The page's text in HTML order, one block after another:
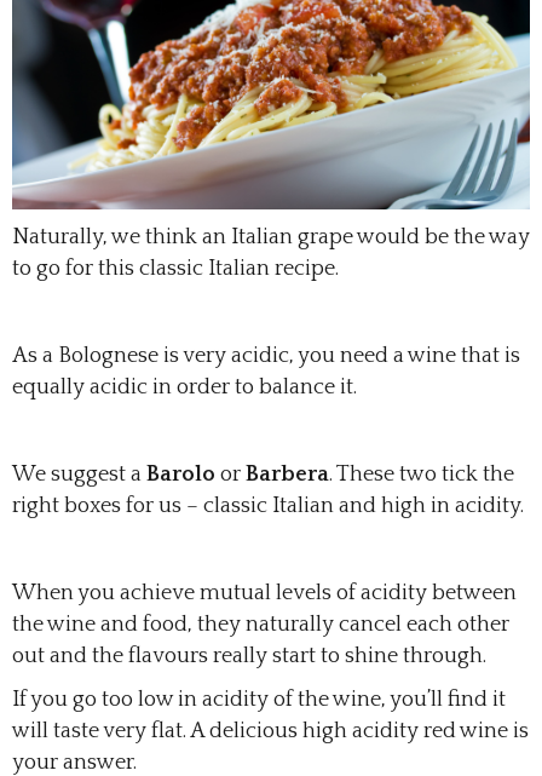
Naturally, we think an Italian grape would be the way
to go for this classic Italian recipe.
As a Bolognese is very acidic, you need a wine that is
equally acidic in order to balance it.
We suggest a Barolo or Barbera. These two tick the
right boxes for us – classic Italian and high in acidity.
When you achieve mutual levels of acidity between
the wine and food, they naturally cancel each other
out and the flavours really start to shine through.
If you go too low in acidity of the wine, you’ll find it
will taste very flat. A delicious high acidity red wine is
your answer.